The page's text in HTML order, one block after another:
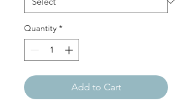
Quantity *
Add to Cart